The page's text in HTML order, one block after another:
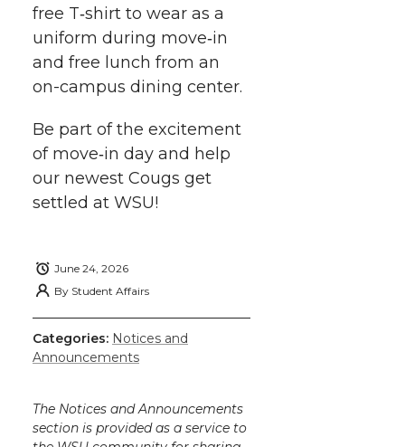
free T‑shirt to wear as a
uniform during move‑in
and free lunch from an
on-campus dining center.
Be part of the excitement
of move‑in day and help
our newest Cougs get
settled at WSU!
June 24, 2026
By Student Affairs
Categories: Notices and
Announcements
The Notices and Announcements
section is provided as a service to